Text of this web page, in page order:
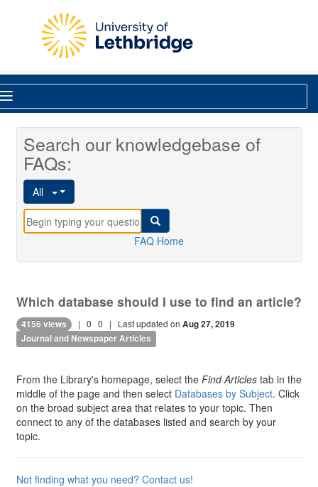
Library
Search our knowledgebase of
FAQs:
All
FAQ Home
Which database should I use to find an article?
4156 views | 0 0 | Last updated on Aug 27, 2019
Journal and Newspaper Articles
From the Library's homepage, select the Find Articlestab in the
middle of the page and then select Databases by Subject. Click
on the broad subject area that relates to your topic. Then
connect to any of the databases listed and search by your
topic.
Not finding what you need? Contact us!